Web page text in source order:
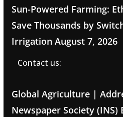
Sun-Powered Farming:
Save Thousands by
Irrigation August 7, 2026
Contact us:
Global Agriculture |
Newspaper Society